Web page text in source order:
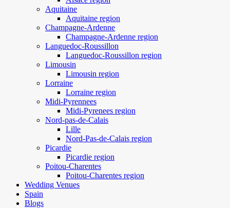
Aquitaine
Aquitaine region
Champagne-Ardenne
Champagne-Ardenne region
Languedoc-Roussillon
Languedoc-Roussillon region
Limousin
Limousin region
Lorraine
Lorraine region
Midi-Pyrennees
Midi-Pyrenees region
Nord-pas-de-Calais
Lille
Nord-Pas-de-Calais region
Picardie
Picardie region
Poitou-Charentes
Poitou-Charentes region
Wedding Venues
Spain
Blogs